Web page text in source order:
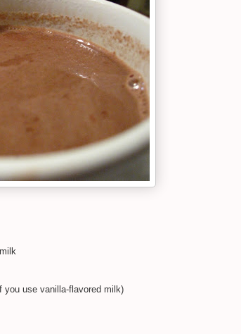
you use vanilla-flavored milk)